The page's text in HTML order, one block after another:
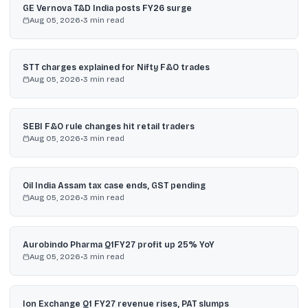
GE Vernova T&D India posts FY26 surge
Aug 05, 2026•3 min read
STT charges explained for Nifty F&O trades
Aug 05, 2026•3 min read
SEBI F&O rule changes hit retail traders
Aug 05, 2026•3 min read
Oil India Assam tax case ends, GST pending
Aug 05, 2026•3 min read
Aurobindo Pharma Q1FY27 profit up 25% YoY
Aug 05, 2026•3 min read
Ion Exchange Q1 FY27 revenue rises, PAT slumps